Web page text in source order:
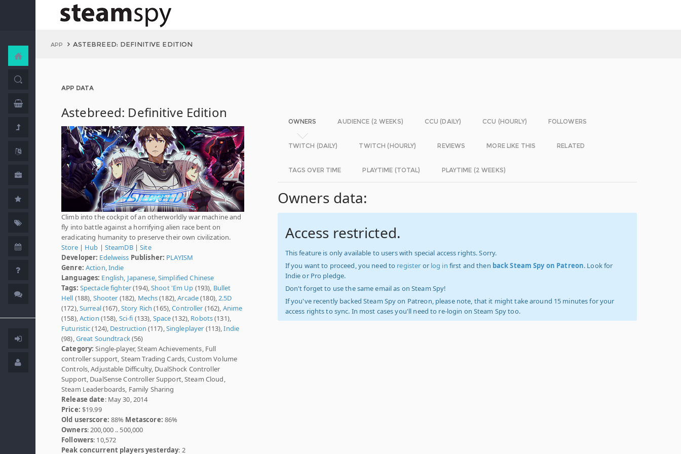
APP ASTEBREED: DEFINITIVE EDITION
APP DATA
Astebreed: Definitive Edition
Climb into the cockpit of an otherworldly war machine and
fly into battle against a horrifying alien race bent on
eradicating humanity to preserve their own civilization.
Store| Hub | SteamDB|Site
Developer: Edelweiss Publisher: PLAYISM
Genre: Action Indie
Languages: English Japanese, Simplified Chinese
Tags: Spectacle fighter(194),Shoot 'Em Up (193), Bullet
Hell (188), Shooter (182), Mechs(182),Arcade(180), 2.5D
(172), Surreal(167), Story Rich (165),Controller (162), Anime
(158), Action (158), Sci-fi (133), Space(132), Robots(131),
Futuristic(124), Destruction (117), Singleplayer (113),Indie
(98), Great Soundtrack(56)
Category: Single-player, Steam Achievements, Full
controller support, Steam Trading Cards, Custom Volume
Controls, Adjustable Difficulty, DualShock Controller
Support, DualSense Controller Support, Steam Cloud,
Steam Leaderboards, Family Sharing
Release date: May 30, 2014
Price: $19.99
Old userscore: 88% Metascore: 86%
Owners: 200,000 .. 500,000
Followers: 10,572
Peak concurrent players yesterday: 2
OWNERS AUDIENCE (2 WEEKS) CCU (DAILY) CCU (HOURLY) FOLLOWERS
TWITCH (DAILY) TWITCH (HOURLY) REVIEWS MORE LIKE THIS RELATED
TAGS OVER TIME PLAYTIME (TOTAL) PLAYTIME (2 WEEKS)
Owners data:
Access restricted.
This feature is only available to users with special access rights. Sorry.
If you want to proceed, you need to register or log in first and then back Steam Spy on Patreon. Look for
Indie or Pro pledge.
Don't forget to use the same email as on Steam Spy!
If you've recently backed Steam Spy on Patreon, please note, that it might take around 15 minutes for your
access rights to sync. In most cases you'll need to re-login on Steam Spy too.